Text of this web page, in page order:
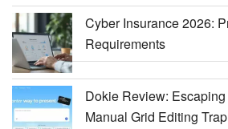
Cyber Insurance 2026:
Requirements
Dokie Review:
Manual Grid Editing